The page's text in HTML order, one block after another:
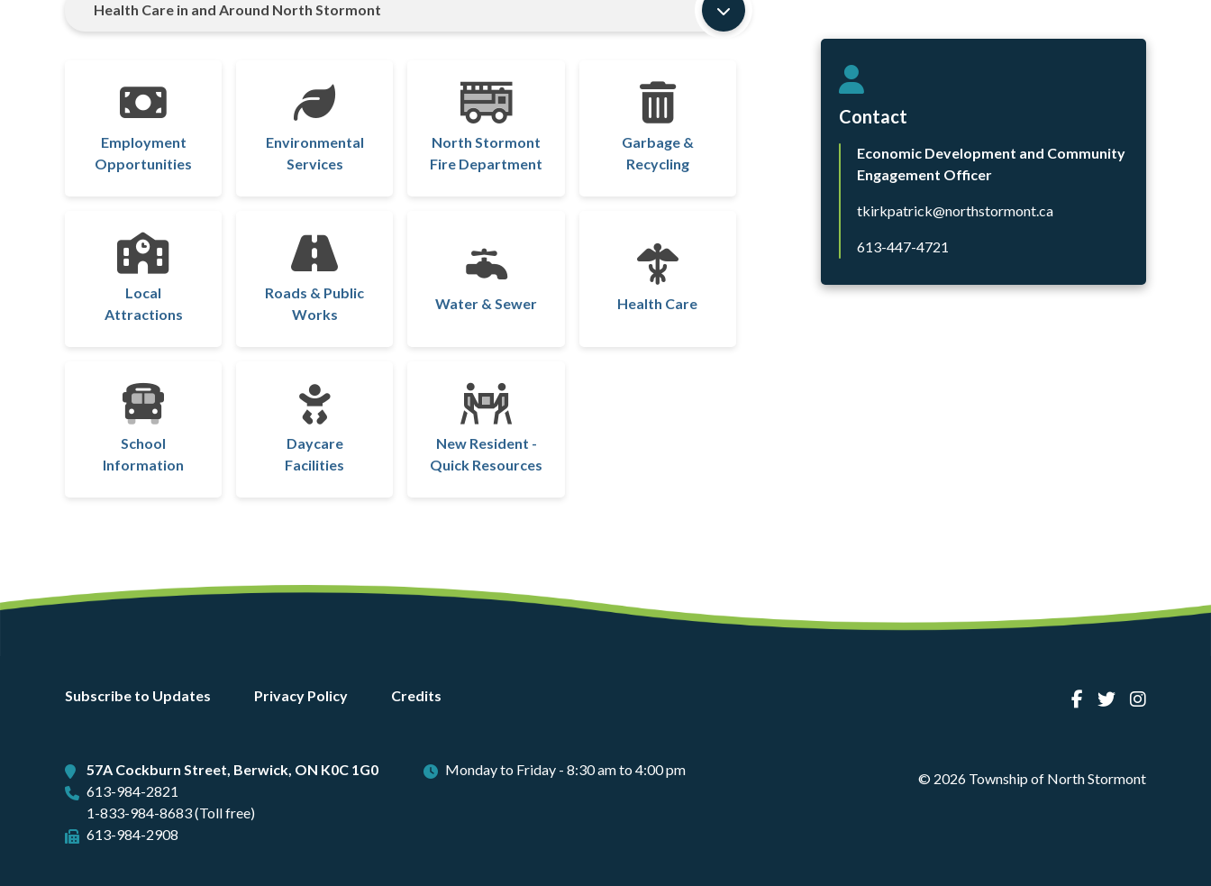
Health Care in and Around North Stormont
Employment
Opportunities
Environmental
Services
North Stormont
Fire Department
Garbage &
Recycling
Local
Attractions
Roads & Public
Works
Water & Sewer Health Care
School
Information
Daycare
Facilities
New Resident -
Quick Resources
Contact
Economic Development and Community
Engagement Officer
tkirkpatrick@northstormont.ca
613-447-4721
Footer
Subscribe to Updates Privacy Policy Credits
57A Cockburn Street, Berwick, ON K0C 1G0
613-984-2821
1-833-984-8683 (Toll free)
613-984-2908
Monday to Friday - 8:30 am to 4:00 pm
© 2026 Township of North Stormont